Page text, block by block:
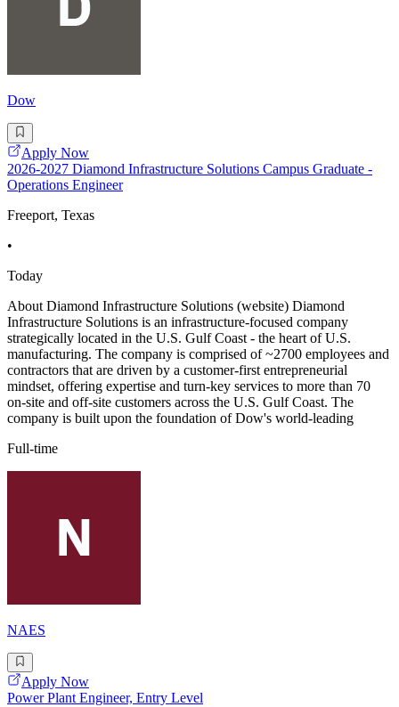
Dow
Apply Now
2026-2027 Diamond Infrastructure Solutions Campus Graduate -
Operations Engineer
Freeport, Texas
•
Today
About Diamond Infrastructure Solutions (website) Diamond
Infrastructure Solutions is an infrastructure-focused company
strategically located in the U.S. Gulf Coast - the heart of U.S.
manufacturing. The company is comprised of ~2700 employees and
contractors that are driven by a customer-first entrepreneurial
mindset, offering expertise and turn-key services to more than 70
on-site and off-site customers across the U.S. Gulf Coast. The
company is built upon the foundation of Dow's world-leading
Full-time
NAES
Apply Now
Power Plant Engineer, Entry Level